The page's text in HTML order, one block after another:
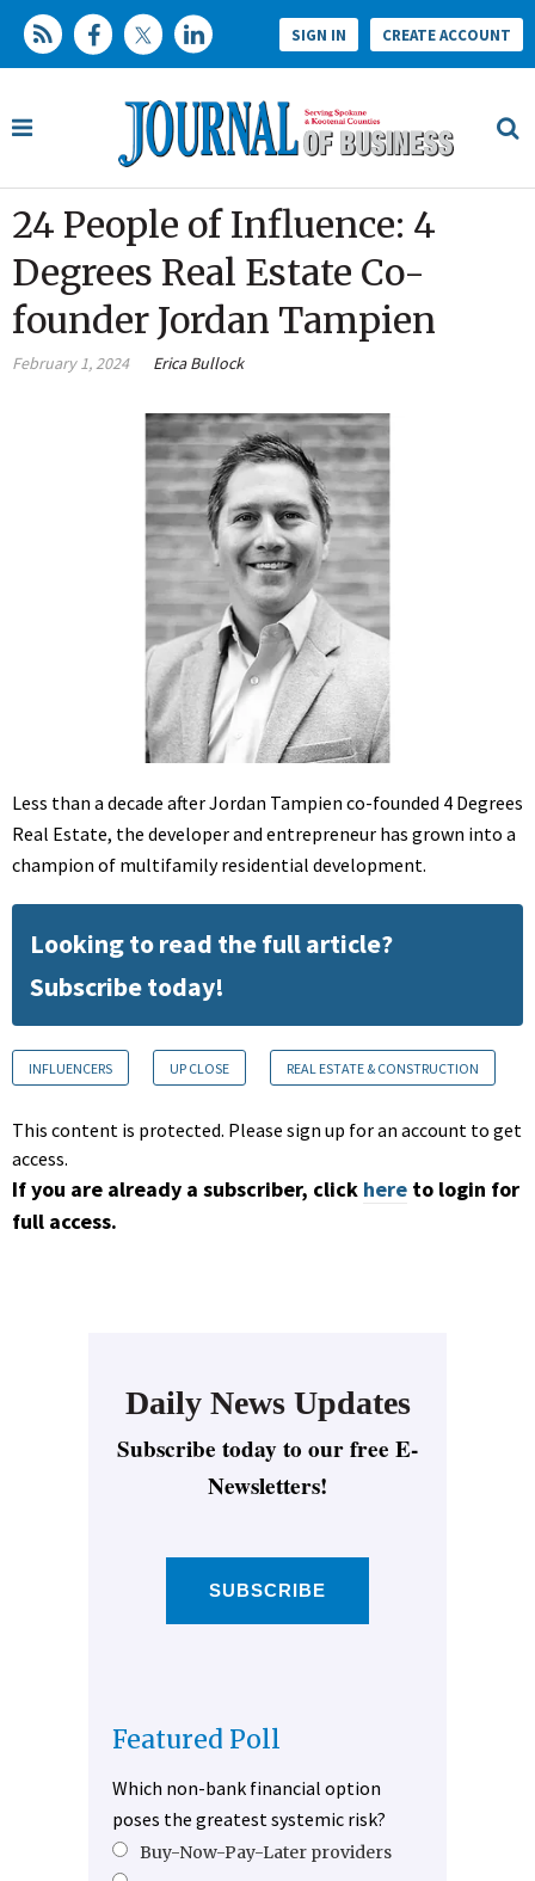
SIGN IN CREATE ACCOUNT
24 People of Influence: 4
Degrees Real Estate Co-
founder Jordan Tampien
February 1, 2024 Erica Bullock
Less than a decade after Jordan Tampien co-founded 4 Degrees
Real Estate, the developer and entrepreneur has grown into a
champion of multifamily residential development.
Looking to read the full article?
Subscribe today!
INFLUENCERS UP CLOSE REAL ESTATE & CONSTRUCTION
This content is protected. Please sign up for an account to get
access.
If you are already a subscriber, click here to login for
full access.
Daily News Updates
Subscribe today to our free E-
Newsletters!
SUBSCRIBE
Featured Poll
Which non-bank financial option
poses the greatest systemic risk?
Buy-Now-Pay-Later providers